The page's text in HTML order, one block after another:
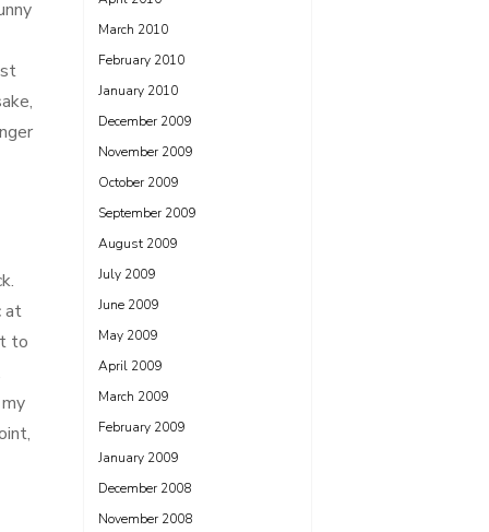
at
to
March 2010
February 2010
January 2010
December 2009
November 2009
October 2009
September 2009
August 2009
July 2009
June 2009
May 2009
April 2009
March 2009
February 2009
January 2009
December 2008
November 2008